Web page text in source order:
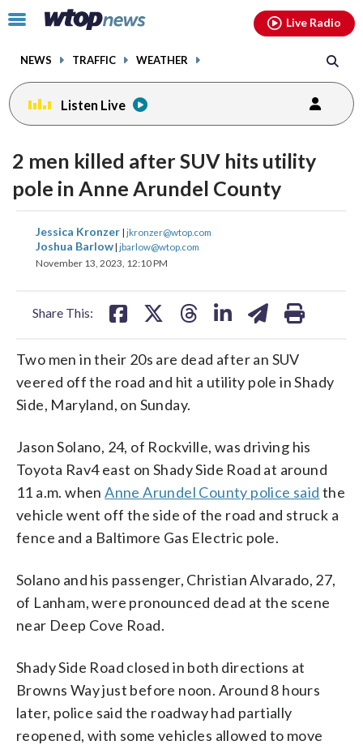
Click
toggle
menu.
NEWS TRAFFIC WEATHER
Live Radio
Listen Live
2 men killed after SUV hits utility
pole in Anne Arundel County
Jessica Kronzer | jkronzer@wtop.com
Joshua Barlow| jbarlow@wtop.com
November 13, 2023, 12:10 PM
Share This:
share
on
facebook
share
on on
Two men in their 20s are dead after an SUV
veered off the road and hit a utility pole in Shady
Side, Maryland, on Sunday.
Jason Solano, 24, of Rockville, was driving his
Toyota Rav4 east on Shady Side Road at around
11 a.m. whenAnne Arundel County police said the
vehicle went off the side of the road and struck a
fence and a Baltimore Gas Electric pole.
Solano and his passenger, Christian Alvarado, 27,
of Lanham, were pronounced dead at the scene
near Deep Cove Road.
Shady Side Road closed in both directions at
Browns Way just before noon. Around 8 hours
later, police said the roadway had partially
reopened, with some vehicles allowed to move
facebookinstagram youtubethreads